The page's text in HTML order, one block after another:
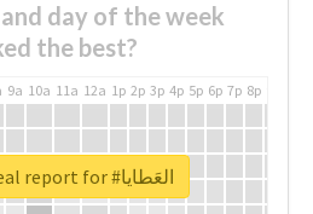
day of the week
the best?
9a 10a 11a 12a 1p 2p 3p 4p 5p 6p 7p 8p
Unlock real report for #العَطايا